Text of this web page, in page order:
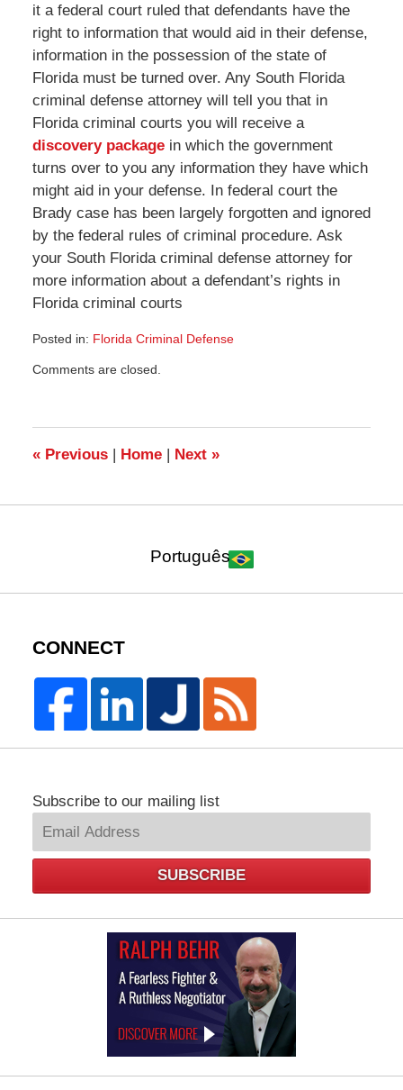
it a federal court ruled that defendants have the
right to information that would aid in their defense,
information in the possession of the state of
Florida must be turned over. Any South Florida
criminal defense attorney will tell you that in
Florida criminal courts you will receive a
discovery packagein which the government
turns over to you any information they have which
might aid in your defense. In federal court the
Brady case has been largely forgotten and ignored
by the federal rules of criminal procedure. Ask
your South Florida criminal defense attorney for
more information about a defendant’s rights in
Florida criminal courts
Posted in: Florida Criminal Defense
July
1:42
pm
Comments are closed.
«Previous | Home | Next »
Português
CONNECT
Subscribe to our mailing list
SUBSCRIBE
Law
Offices
of
Ralph
Behr